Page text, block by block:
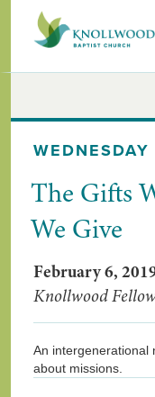
WEDNESDAY
The Gifts
We Give
February 6,
Knollwood
An intergenerational
about missions.